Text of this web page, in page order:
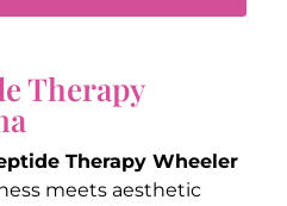
Therapy
Therapy Wheeler
meets aesthetic